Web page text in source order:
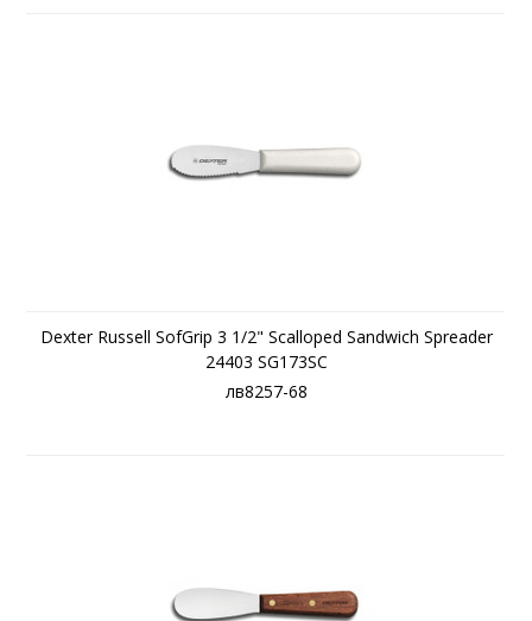
Dexter Russell SofGrip 3 1/2" Scalloped Sandwich Spreader
24403 SG173SC
лв8257-68